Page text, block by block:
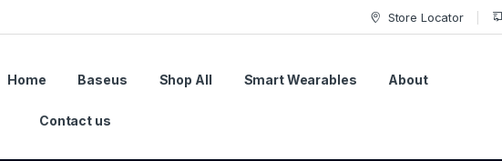
Store Locator
Home Baseus Shop All Smart Wearables About
Contact us